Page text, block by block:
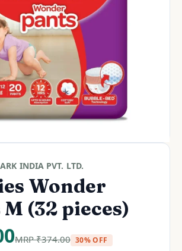
INDIA PVT. LTD.
Wonder
(32 pieces)
MRP₹374.00 30% OFF